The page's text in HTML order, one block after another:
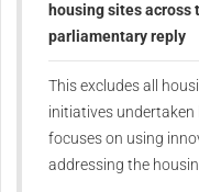
housing sites across
parliamentary reply
This excludes all
initiatives
focuses on using
addressing the